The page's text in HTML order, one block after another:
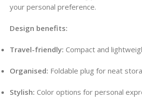
your personal preference.
Design benefits:
Travel-friendly: Compact and
Organised: Foldable plug for neat
Stylish: Color options for personal